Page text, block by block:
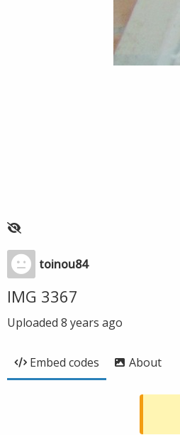
toinou84
IMG 3367
Uploaded 8 years ago
Embed codes About